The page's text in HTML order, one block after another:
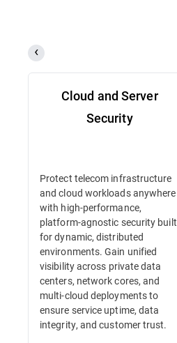
Cloud and Server
Security
Protect telecom infrastructure
and cloud workloads anywhere
with high-performance,
platform-agnostic security built
for dynamic, distributed
environments. Gain unified
visibility across private data
centers, network cores, and
multi-cloud deployments to
ensure service uptime, data
integrity, and customer trust.